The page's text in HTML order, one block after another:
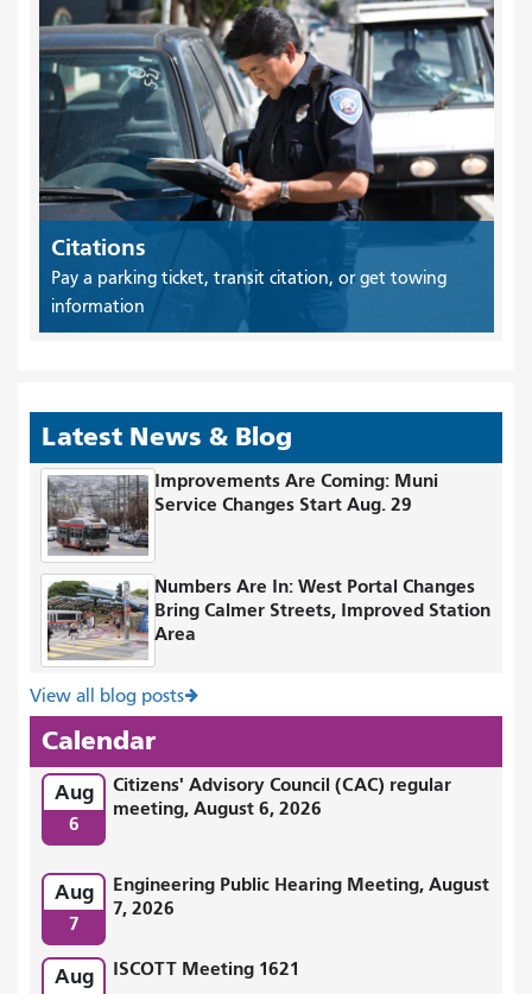
Citations
Pay a parking ticket, transit citation, or get towing
information
Latest News & Blog
Improvements Are Coming: Muni
Service Changes Start Aug. 29
Numbers Are In: West Portal Changes
Bring Calmer Streets, Improved Station
Area
View all blog posts
Calendar
Aug
6
Citizens' Advisory Council (CAC) regular
meeting, August 6, 2026
Aug
7
Engineering Public Hearing Meeting, August
7, 2026
Aug ISCOTT Meeting 1621